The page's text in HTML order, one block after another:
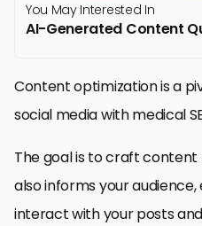
You May Interested In
AI-Generated Content
Content optimization is a
social media with medical
The goal is to craft
also informs your
interact with your posts